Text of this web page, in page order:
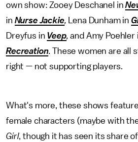
own show: Zooey Deschanel in
in Nurse Jackie, Lena Dunham in
Dreyfus in Veep,and Amy Poehler
Recreation. These women are all
right — not supporting players.
What's more, these shows
female characters (maybe with
Girl, though it has seen its share of